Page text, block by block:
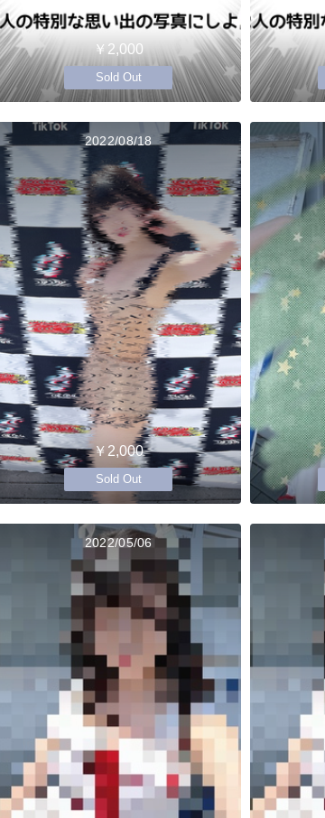
￥2,000
Sold Out
2022/08/18
￥2,000
Sold Out
2022/05/06